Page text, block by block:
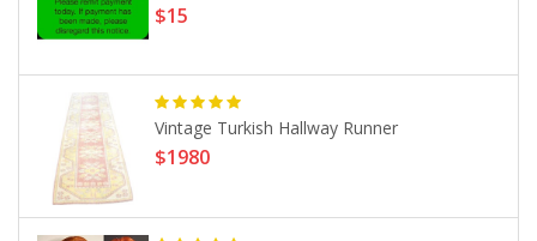
$15
Vintage Turkish Hallway Runner
$1980